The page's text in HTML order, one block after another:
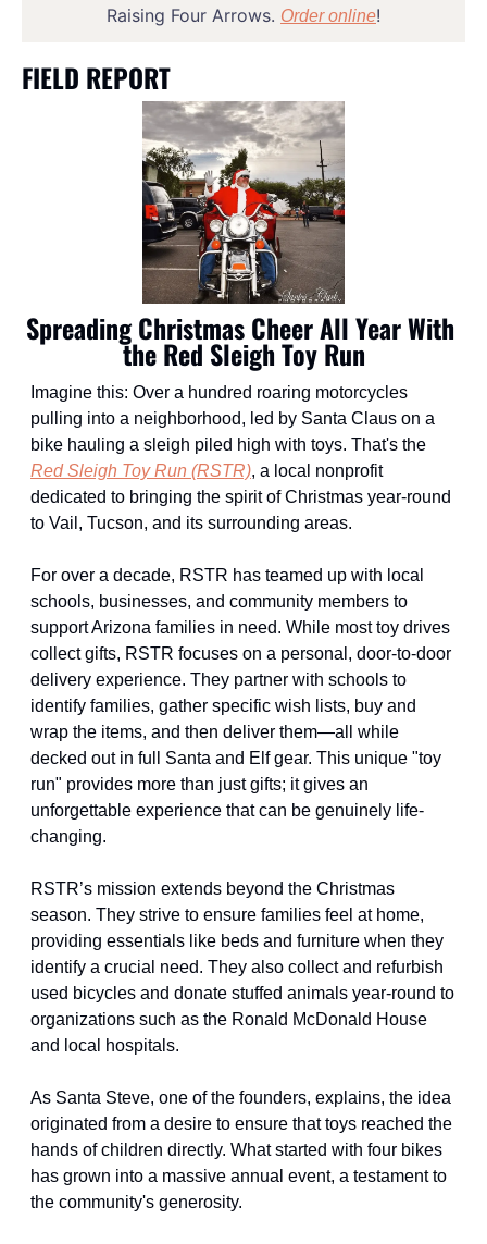
Raising Four Arrows. Order online!
FIELD REPORT
Spreading Christmas Cheer All Year With
the Red Sleigh Toy Run
Imagine this: Over a hundred roaring motorcycles
pulling into a neighborhood, led by Santa Claus on a
Red Sleigh Toy Run (RSTR), a local nonprofit
dedicated to bringing the spirit of Christmas year-round
to Vail, Tucson, and its surrounding areas.
For over a decade, RSTR has teamed up with local
schools, businesses, and community members to
support Arizona families in need. While most toy drives
collect gifts, RSTR focuses on a personal, door-to-door
delivery experience. They partner with schools to
identify families, gather specific wish lists, buy and
wrap the items, and then deliver them—all while
decked out in full Santa and Elf gear. This unique "toy
run" provides more than just gifts; it gives an
unforgettable experience that can be genuinely life-
changing.
RSTR’s mission extends beyond the Christmas
season. They strive to ensure families feel at home,
providing essentials like beds and furniture when they
identify a crucial need. They also collect and refurbish
used bicycles and donate stuffed animals year-round to
organizations such as the Ronald McDonald House
and local hospitals.
As Santa Steve, one of the founders, explains, the idea
originated from a desire to ensure that toys reached the
hands of children directly. What started with four bikes
has grown into a massive annual event, a testament to
the community's generosity.